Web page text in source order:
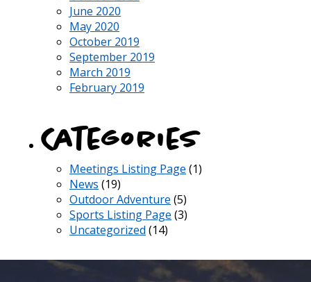
June 2020
May 2020
October 2019
September 2019
March 2019
February 2019
Categories
Meetings Listing Page (1)
News (19)
Outdoor Adventure (5)
Sports Listing Page (3)
Uncategorized (14)